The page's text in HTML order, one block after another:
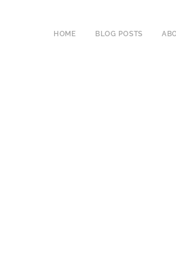
HOME BLOG POSTS